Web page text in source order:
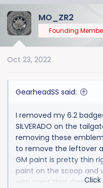
c
t
n
MO_ZR2
Founding
Oct 23, 2022
GearheadSS said:
I removed my 6.2
SILVERADO on the
removing these
to remove the leftover
GM paint is pretty thin
paint on the scoop and
with paint that
Click